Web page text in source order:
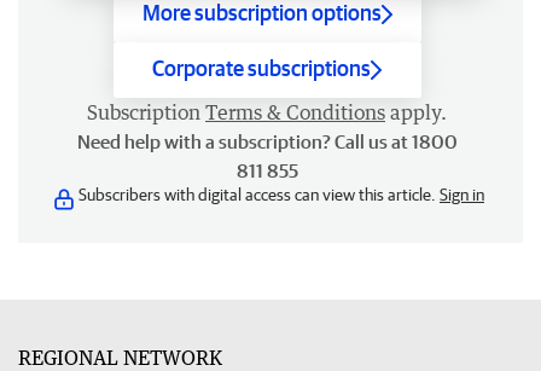
More subscription options
Corporate subscriptions
Subscription Terms & Conditions apply.
Need help with a subscription? Call us at 1800
811 855
Subscribers with digital access can view this article. Sign in
REGIONAL NETWORK